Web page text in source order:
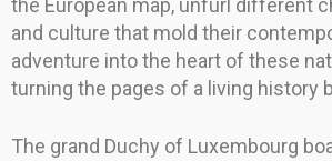
the European map, unfurl different
and culture that mold their
adventure into the heart of these
turning the pages of a living history
The grand Duchy of Luxembourg